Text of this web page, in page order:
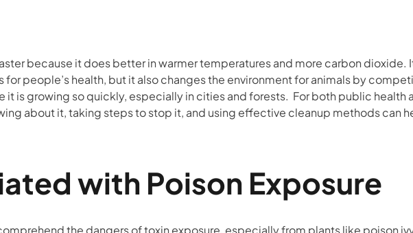
because it does better in warmer temperatures and more carbon dioxide.
for people’s health, but it also changes the environment for animals by
it is growing so quickly, especially in cities and forests. For both public health
about it, taking steps to stop it, and using effective cleanup methods can
with Poison Exposure
the dangers of toxin exposure, especially from plants like poison